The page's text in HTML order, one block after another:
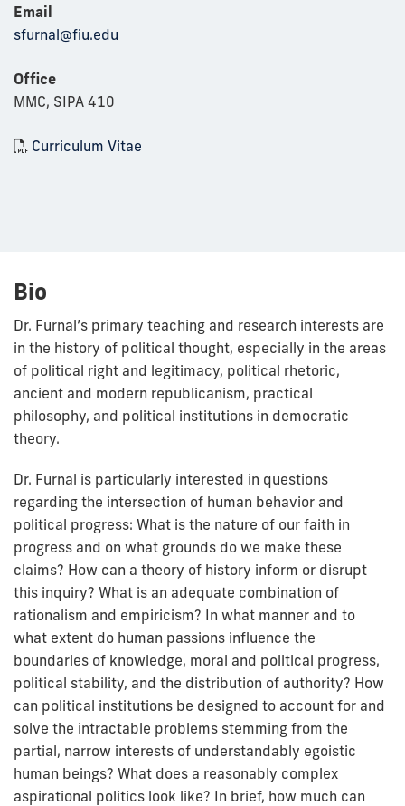
Email
sfurnal@fiu.edu
Office
MMC, SIPA 410
Curriculum Vitae
Bio
Dr. Furnal’s primary teaching and research interests are
in the history of political thought, especially in the areas
of political right and legitimacy, political rhetoric,
ancient and modern republicanism, practical
philosophy, and political institutions in democratic
theory.
Dr. Furnal is particularly interested in questions
regarding the intersection of human behavior and
political progress: What is the nature of our faith in
progress and on what grounds do we make these
claims? How can a theory of history inform or disrupt
this inquiry? What is an adequate combination of
rationalism and empiricism? In what manner and to
what extent do human passions influence the
boundaries of knowledge, moral and political progress,
political stability, and the distribution of authority? How
can political institutions be designed to account for and
solve the intractable problems stemming from the
partial, narrow interests of understandably egoistic
human beings? What does a reasonably complex
aspirational politics look like? In brief, how much can